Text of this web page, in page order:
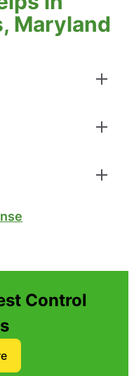
Maryland
Control